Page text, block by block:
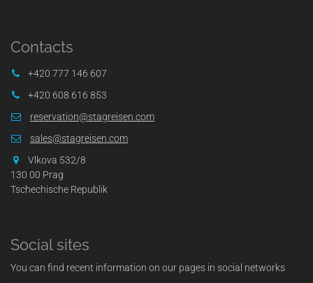
Contacts
+420 777 146 607
+420 608 616 853
reservation@stagreisen.com
sales@stagreisen.com
Vlkova 532/8
130 00 Prag
Tschechische Republik
Social sites
You can find recent information on our pages in social networks